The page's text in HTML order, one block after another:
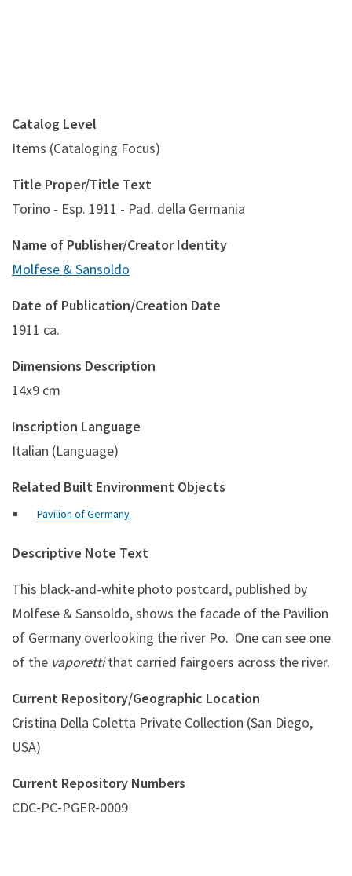
Catalog Level
Items (Cataloging Focus)
Title Proper/Title Text
Torino - Esp. 1911 - Pad. della Germania
Name of Publisher/Creator Identity
Molfese & Sansoldo
Date of Publication/Creation Date
1911 ca.
Dimensions Description
14x9 cm
Inscription Language
Italian (Language)
Related Built Environment Objects
Pavilion of Germany
Descriptive Note Text
This black-and-white photo postcard, published by
Molfese & Sansoldo, shows the facade of the Pavilion
of Germany overlooking the river Po. One can see one
of the vaporettithat carried fairgoers across the river.
Current Repository/Geographic Location
Cristina Della Coletta Private Collection (San Diego,
USA)
Current Repository Numbers
CDC-PC-PGER-0009